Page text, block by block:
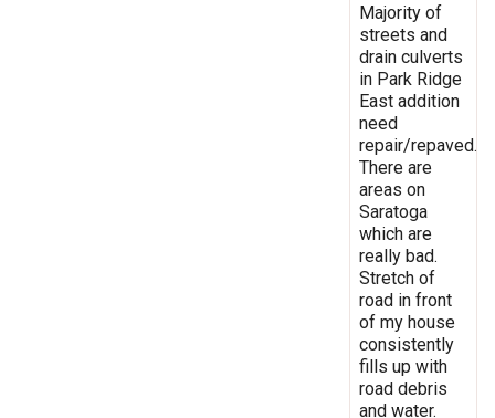
Majority of
streets and
drain culverts
in Park Ridge
East addition
need
repair/repaved.
There are
areas on
Saratoga
which are
really bad.
Stretch of
road in front
of my house
consistently
fills up with
road debris
and water.